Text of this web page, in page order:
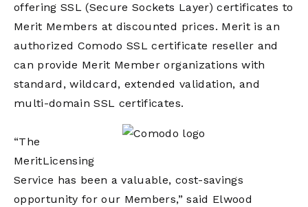
offering SSL (Secure Sockets Layer) certificates to
Merit Members at discounted prices. Merit is an
authorized Comodo SSL certificate reseller and
can provide Merit Member organizations with
standard, wildcard, extended validation, and
multi-domain SSL certificates.
“The
MeritLicensing
Service has been a valuable, cost-savings
opportunity for our Members,” said Elwood